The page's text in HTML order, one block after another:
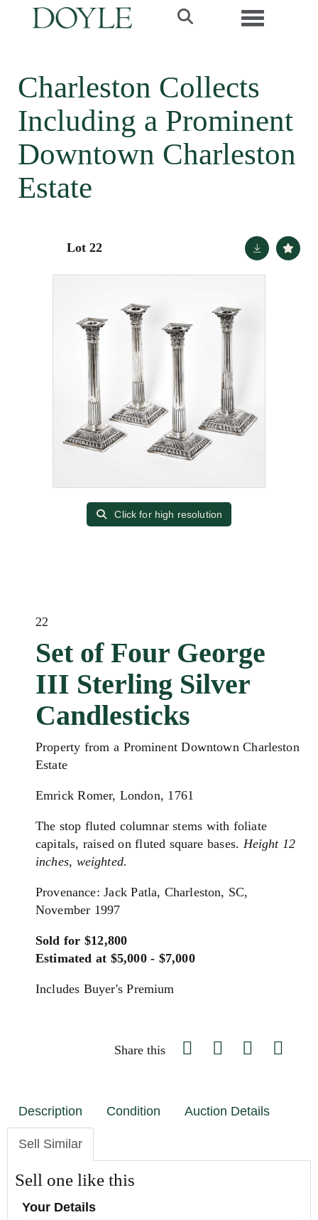
Toggle
Charleston Collects
Including a Prominent
Downtown Charleston
Estate
Lot 22
Click for high resolution
22
Set of Four George
III Sterling Silver
Candlesticks
Property from a Prominent Downtown Charleston
Estate
Emrick Romer, London, 1761
The stop fluted columnar stems with foliate
capitals, raised on fluted square bases. Height 12
inches, weighted.
Provenance: Jack Patla, Charleston, SC,
November 1997
Sold for $12,800
Estimated at $5,000 - $7,000
Includes Buyer's Premium
Share this
Description Condition Auction Details
Sell Similar
Sell one like this
Your Details